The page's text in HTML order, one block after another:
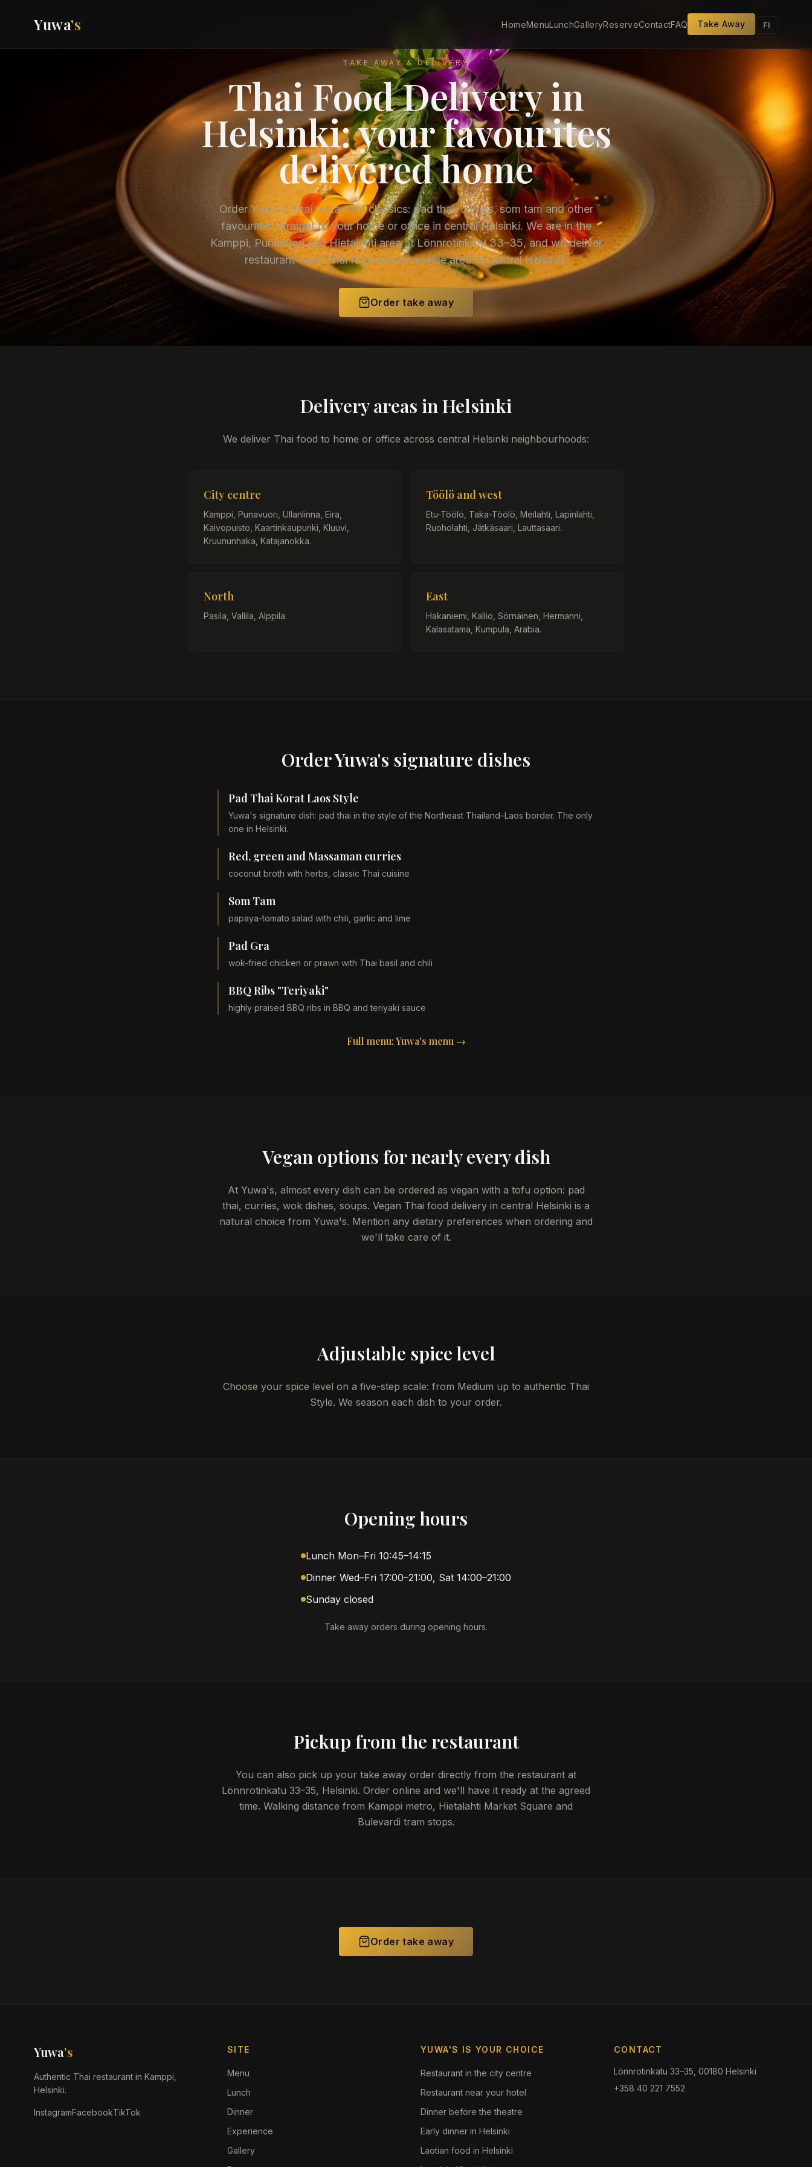
Yuwa's HomeMenuLunchGalleryReserveContactFAQ Take Away FI
TAKE AWAY & DELIVERY
Thai Food Delivery in
Helsinki: your favourites
delivered home
Order Yuwa's Thai restaurant classics: pad thai, curries, som tam and other
favourites: straight to your home or office in central Helsinki. We are in the
Kamppi, Punavuori and Hietalahti area at Lönnrotinkatu 33–35, and we deliver
restaurant-level Thai food across a wide area of central Helsinki.
Order take away
Delivery areas in Helsinki
We deliver Thai food to home or office across central Helsinki neighbourhoods:
City centre
Kamppi, Punavuori, Ullanlinna, Eira,
Kaivopuisto, Kaartinkaupunki, Kluuvi,
Kruununhaka, Katajanokka.
Töölö and west
Etu-Töölö, Taka-Töölö, Meilahti, Lapinlahti,
Ruoholahti, Jätkäsaari, Lauttasaari.
North
Pasila, Vallila, Alppila.
East
Hakaniemi, Kallio, Sörnäinen, Hermanni,
Kalasatama, Kumpula, Arabia.
Order Yuwa's signature dishes
Pad Thai Korat Laos Style
Yuwa's signature dish: pad thai in the style of the Northeast Thailand–Laos border. The only
one in Helsinki.
Red, green and Massaman curries
coconut broth with herbs, classic Thai cuisine
Som Tam
papaya-tomato salad with chili, garlic and lime
Pad Gra
wok-fried chicken or prawn with Thai basil and chili
BBQ Ribs "Teriyaki"
highly praised BBQ ribs in BBQ and teriyaki sauce
Full menu: Yuwa's menu →
Vegan options for nearly every dish
At Yuwa's, almost every dish can be ordered as vegan with a tofu option: pad
thai, curries, wok dishes, soups. Vegan Thai food delivery in central Helsinki is a
natural choice from Yuwa's. Mention any dietary preferences when ordering and
we'll take care of it.
Adjustable spice level
Choose your spice level on a five-step scale: from Medium up to authentic Thai
Style. We season each dish to your order.
Opening hours
Lunch Mon–Fri 10:45–14:15
Dinner Wed–Fri 17:00–21:00, Sat 14:00–21:00
Sunday closed
Take away orders during opening hours.
Pickup from the restaurant
You can also pick up your take away order directly from the restaurant at
Lönnrotinkatu 33–35, Helsinki. Order online and we'll have it ready at the agreed
time. Walking distance from Kamppi metro, Hietalahti Market Square and
Bulevardi tram stops.
Order take away
Yuwa's
Authentic Thai restaurant in Kamppi,
Helsinki.
InstagramFacebookTikTok
SITE
Menu
Lunch
Dinner
Experience
Gallery
YUWA'S IS YOUR CHOICE
Restaurant in the city centre
Restaurant near your hotel
Dinner before the theatre
Early dinner in Helsinki
Laotian food in Helsinki
CONTACT
Lönnrotinkatu 33–35, 00180 Helsinki
+358 40 221 7552